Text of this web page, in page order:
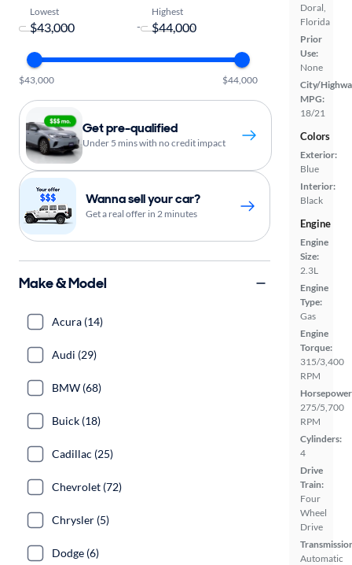
Doral,
Florida
Prior
Use:
None
City/
MPG:
18/21
Colors
Exterior:
Blue
Interior:
Black
Engine
Engine
Size:
2.3L
Engine
Type:
Gas
Engine
Torque:
315/3,400
RPM
275/5,700
RPM
Cylinders:
4
Drive
Train:
Four
Wheel
Drive
Automatic
Lowest
-
Highest
$43,000 $44,000
Get pre-qualified
Under 5 mins with no credit impact
Wanna sell your car?
Get a real offer in 2 minutes
Make & Model
Acura (14)
Audi (29)
BMW (68)
Buick (18)
Cadillac (25)
Chevrolet (72)
Chrysler (5)
Dodge (6)